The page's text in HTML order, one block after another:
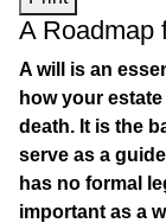
A Roadmap
A will is an
how your
death. It is the
serve as a
has no formal
important as a